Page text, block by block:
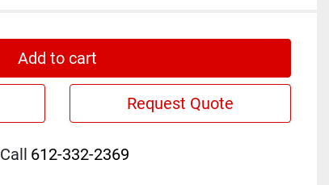
Add to cart
Request Quote
Call 612-332-2369